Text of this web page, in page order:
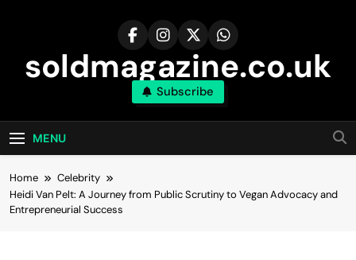
soldmagazine.co.uk
Subscribe
MENU
Home
Celebrity
Heidi Van Pelt: A Journey from Public Scrutiny to Vegan Advocacy and
Entrepreneurial Success